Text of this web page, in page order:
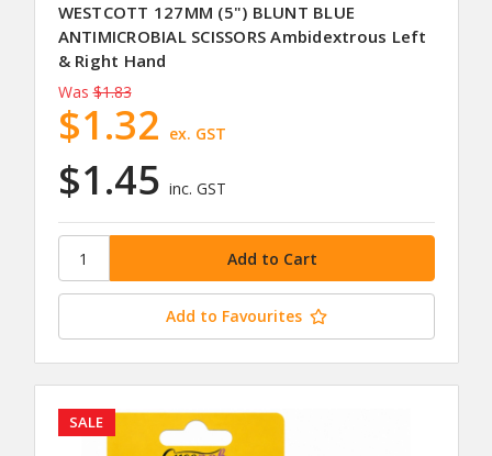
WESTCOTT 127MM (5") BLUNT BLUE
ANTIMICROBIAL SCISSORS Ambidextrous Left
& Right Hand
Was $1.83
$1.45 inc. GST
$1.32 ex. GST
Add to Favourites
SALE